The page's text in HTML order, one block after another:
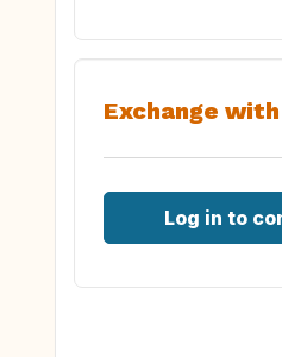
Exchange
Log in to